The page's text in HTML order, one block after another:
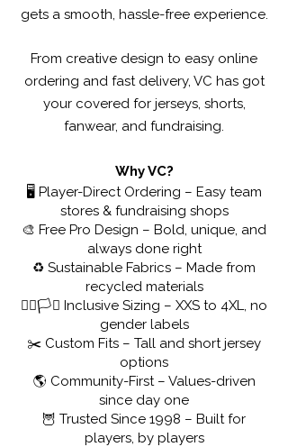
gets a smooth, hassle-free experience.
From creative design to easy online
ordering and fast delivery, VC has got
your covered for jerseys, shorts,
fanwear, and fundraising.
Why VC?
🖥️ Player-Direct Ordering – Easy team
stores & fundraising shops
🎨 Free Pro Design – Bold, unique, and
always done right
♻️ Sustainable Fabrics – Made from
recycled materials
🏳️‍🌈🏳️‍⚧️ Inclusive Sizing – XXS to 4XL, no
gender labels
✂️ Custom Fits – Tall and short jersey
options
🌎 Community-First – Values-driven
since day one
🦉 Trusted Since 1998 – Built for
players, by players